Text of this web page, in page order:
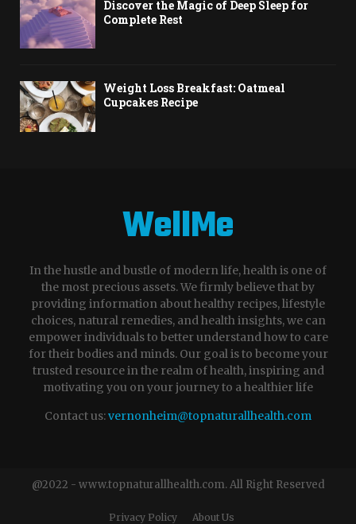
Discover the Magic of Deep Sleep for
Complete Rest
Weight Loss Breakfast: Oatmeal
Cupcakes Recipe
WellMe
In the hustle and bustle of modern life, health is one of
the most precious assets. We firmly believe that by
providing information about healthy recipes, lifestyle
choices, natural remedies, and health insights, we can
empower individuals to better understand how to care
for their bodies and minds. Our goal is to become your
trusted resource in the realm of health, inspiring and
motivating you on your journey to a healthier life
Contact us:vernonheim@topnaturallhealth.com
@2022 - www.topnaturallhealth.com. All Right Reserved
Privacy Policy About Us